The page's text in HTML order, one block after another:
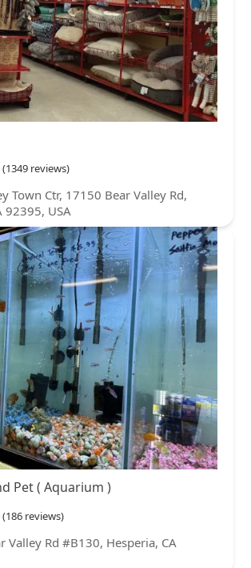
(1349 reviews)
Town Ctr, 17150 Bear Valley Rd,
92395, USA
Pet ( Aquarium )
(186 reviews)
Valley Rd #B130, Hesperia, CA